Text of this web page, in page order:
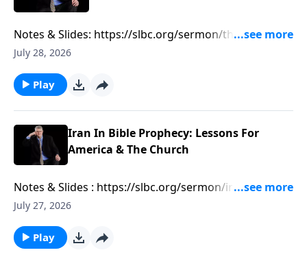
Notes & Slides: https://slbc.org/sermon/the-growing-
muslim-threat-in-texas/
July 28, 2026
Play
Iran In Bible Prophecy: Lessons For
America & The Church
Notes & Slides : https://slbc.org/sermon/iran-in-bible-
prophecy-lessons-for-america-the-church/
July 27, 2026
Play